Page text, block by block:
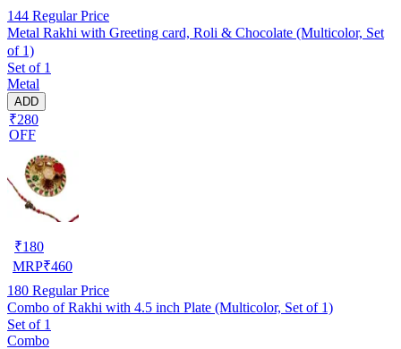
144 Regular Price
Metal Rakhi with Greeting card, Roli & Chocolate (Multicolor, Set
of 1)
Set of 1
Metal
ADD
₹280
OFF
₹180
MRP₹460
180 Regular Price
Combo of Rakhi with 4.5 inch Plate (Multicolor, Set of 1)
Set of 1
Combo